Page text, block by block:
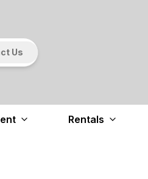
Us
Rentals